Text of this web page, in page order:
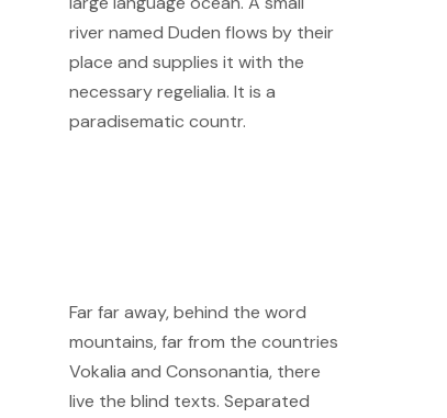
river named Duden flows by their
place and supplies it with the
necessary regelialia. It is a
paradisematic countr.
Far far away, behind the word
mountains, far from the countries
Vokalia and Consonantia, there
live the blind texts. Separated